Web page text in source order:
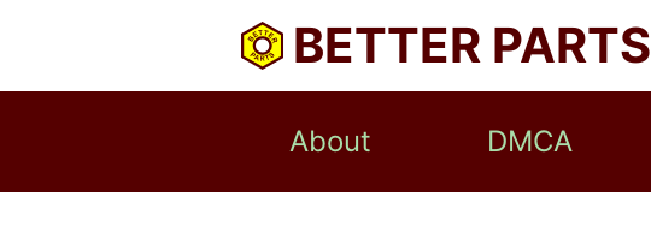
BETTER PARTS
About DMCA